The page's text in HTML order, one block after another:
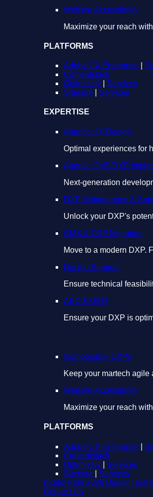
Website Accessibility
Maximize your reach
PLATFORMS
Adobe CX Enterprise
Contentstack
Optimizely
Services
Sitecore
Services
EXPERTISE
Agentic UX Design
Optimal experiences for
Agentic CMS/DXP
Next-generation
DXP Maintenance &
Unlock your DXP's
CMS & DXP Migration
Move to a modern DXP.
Design Support
Ensure technical
AEO & GEO
Ensure your DXP is
Composable DXPs
Keep your martech agile
Website Accessibility
Maximize your reach
PLATFORMS
Adobe CX Enterprise
Contentstack
Optimizely
Services
Sitecore
Services
Explore the 2026 Digital Trust
Contact Us